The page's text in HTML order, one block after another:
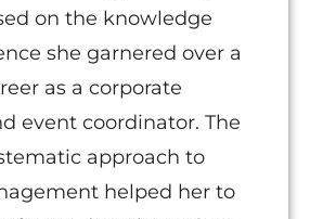
on the knowledge
she garnered over a
as a corporate
event coordinator. The
approach to
helped her to